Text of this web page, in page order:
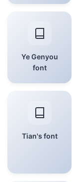
Ye Genyou
font
Tian's font